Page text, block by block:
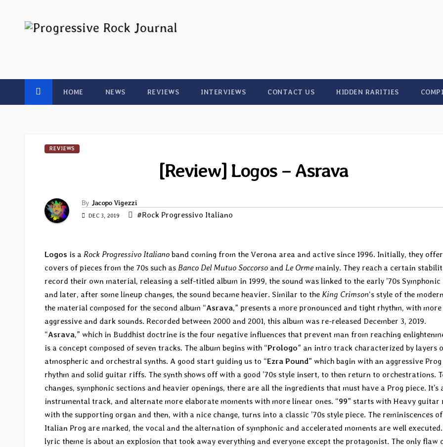
HOME NEWS REVIEWS INTERVIEWS CONTACT US HIDDEN RARITIES
REVIEWS
[Review] Logos – Asrava
By Jacopo Vigezzi
DEC 3, 2019 #Rock Progressivo Italiano
Logos is a Rock Progressivo Italiano band coming from the Verona area and active since 1996. Initially, they offer
covers of pieces from the 70s such as Banco Del Mutuo Soccorso and Le Ormemainly. They reach a certain
record their own material, releasing a self-titled album in 1999, the sound was linked to the early ’70s Symphonic
and later, after some lineup changes, the sound became heavier. Similar to the King Crimson‘s style of the
the material composed for the second album “Asrava,” presents a more pronounced and tight rhythm, with more
aggressive and dark sounds. Recorded between 2000 and 2001, this album was re-released December 3, 2019.
“Asrava,” which in Buddhist doctrine is the four negative influences that prevent man from reaching
is a concept composed of seven tracks. The album begins with “Prologo” an intro track characterized by layers
atmospheric and orchestral synths. A good start guiding us to “Ezra Pound” which bagin with an aggressive Prog
rhythm and solid guitar riffs. The synth shows off with a good ’70s style insert, to then return to orchestrations.
changes, symphonic sections and heavier openings, there are all the ingredients that must have a Prog piece. It’s
instrumental track, and alternate more elaborate moments with more linear ones. “99” starts with Heavy guitar
with the supporting organ and then, with a nice change, turns into a classic ’70s style piece. The reminiscences of
Italian Prog are marked, the vocal and the alternation of symphonic and accelerated moments are well
lyric theme is about an explosion that took away everything and everyone except the protagonist. The only flaw